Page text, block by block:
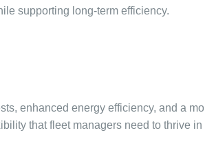
supporting long-term efficiency.
enhanced energy efficiency, and a
that fleet managers need to thrive